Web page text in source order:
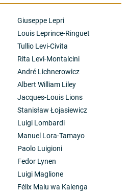
Giuseppe Lepri
Louis Leprince-Ringuet
Tullio Levi-Civita
Rita Levi-Montalcini
André Lichnerowicz
Albert William Liley
Jacques-Louis Lions
Stanisław Łojasiewicz
Luigi Lombardi
Manuel Lora-Tamayo
Paolo Luigioni
Fedor Lynen
Luigi Maglione
Félix Malu wa Kalenga